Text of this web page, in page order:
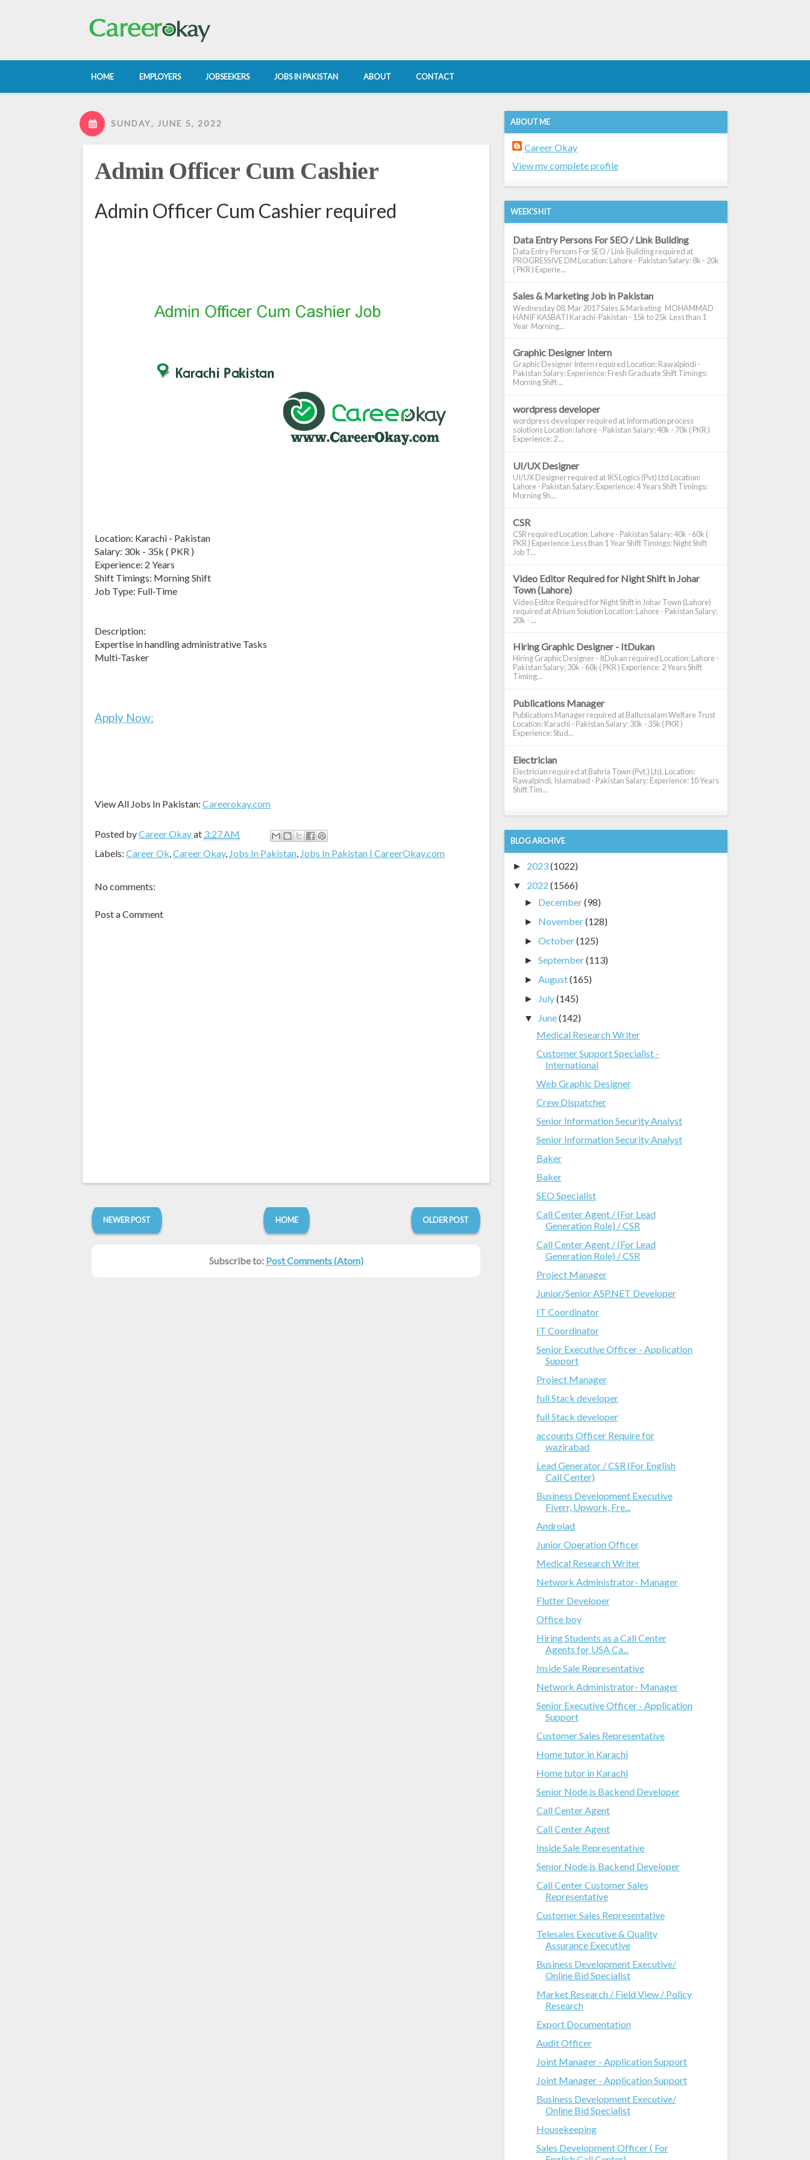
HOME EMPLOYERS JOBSEEKERS JOBS IN PAKISTAN ABOUT CONTACT
SUNDAY, JUNE 5, 2022
Admin Officer Cum Cashier
Admin Officer Cum Cashier required
Location: Karachi - Pakistan
Salary: 30k - 35k ( PKR )
Experience: 2 Years
Shift Timings: Morning Shift
Job Type: Full-Time
Description:
Expertise in handling administrative Tasks
Multi-Tasker
Apply Now:
View All Jobs In Pakistan: Careerokay.com
Posted byCareer Okayat 3:27 AM
Labels: Career Ok,Career Okay, Jobs In Pakistan, Jobs In Pakistan | CareerOkay.com
No comments:
Post a Comment
NEWER POST OLDER POST
HOME
Subscribe to: Post Comments (Atom)
ABOUT ME
Career Okay
View my complete profile
WEEK'S HIT
Data Entry Persons For SEO / Link Building
Data Entry Persons For SEO / Link Building required at
PROGRESSIVE DM Location: Lahore - Pakistan Salary: 8k - 20k
( PKR ) Experie...
Sales & Marketing Job in Pakistan
Wednesday 08, Mar 2017 Sales & Marketing MOHAMMAD
HANIF KASBATI Karachi-Pakistan - 15k to 25k Less than 1
Year Morning...
Graphic Designer Intern
Graphic Designer Intern required Location: Rawalpindi -
Pakistan Salary: Experience: Fresh Graduate Shift Timings:
Morning Shift ...
wordpress developer
wordpress developer required at Information process
solutions Location: lahore - Pakistan Salary: 40k - 70k ( PKR )
Experience: 2 ...
UI/UX Designer
UI/UX Designer required at IKS Logics (Pvt) Ltd Location:
Lahore - Pakistan Salary: Experience: 4 Years Shift Timings:
Morning Sh...
CSR
CSR required Location: Lahore - Pakistan Salary: 40k - 60k (
PKR ) Experience: Less than 1 Year Shift Timings: Night Shift
Job T...
Video Editor Required for Night Shift in Johar
Town (Lahore)
Video Editor Required for Night Shift in Johar Town (Lahore)
required at Atrium Solution Location: Lahore - Pakistan Salary:
20k - ...
Hiring Graphic Designer - ItDukan
Hiring Graphic Designer - ItDukan required Location: Lahore -
Pakistan Salary: 30k - 60k ( PKR ) Experience: 2 Years Shift
Timing...
Publications Manager
Publications Manager required at Baitussalam Welfare Trust
Location: Karachi - Pakistan Salary: 30k - 35k ( PKR )
Experience: Stud...
Electrician
Electrician required at Bahria Town (Pvt.) Ltd. Location:
Rawalpindi, Islamabad - Pakistan Salary: Experience: 10 Years
Shift Tim...
BLOG ARCHIVE
► 2023(1022)
▼ 2022 (1566)
► December(98)
► November(128)
► October(125)
► September(113)
► August(165)
► July(145)
▼ June(142)
Medical Research Writer
Customer Support Specialist -
International
Web Graphic Designer
Crew Dispatcher
Senior Information Security Analyst
Senior Information Security Analyst
Baker
Baker
SEO Specialist
Call Center Agent / (For Lead
Generation Role) / CSR
Call Center Agent / (For Lead
Generation Role) / CSR
Project Manager
Junior/Senior ASP.NET Developer
IT Coordinator
IT Coordinator
Senior Executive Officer - Application
Support
Project Manager
full Stack developer
full Stack developer
accounts Officer Require for
wazirabad
Lead Generator / CSR (For English
Call Center)
Business Development Executive
Fiverr, Upwork, Fre...
Androiad
Junior Operation Officer
Medical Research Writer
Network Administrator- Manager
Flutter Developer
Office boy
Hiring Students as a Call Center
Agents for USA Ca...
Inside Sale Representative
Network Administrator- Manager
Senior Executive Officer - Application
Support
Customer Sales Representative
Home tutor in Karachi
Home tutor in Karachi
Senior Node.js Backend Developer
Call Center Agent
Call Center Agent
Inside Sale Representative
Senior Node.js Backend Developer
Call Center Customer Sales
Representative
Customer Sales Representative
Telesales Executive & Quality
Assurance Executive
Business Development Executive/
Online Bid Specialist
Market Research / Field View / Policy
Research
Export Documentation
Audit Officer
Joint Manager - Application Support
Joint Manager - Application Support
Business Development Executive/
Online Bid Specialist
Housekeeping
Sales Development Officer ( For